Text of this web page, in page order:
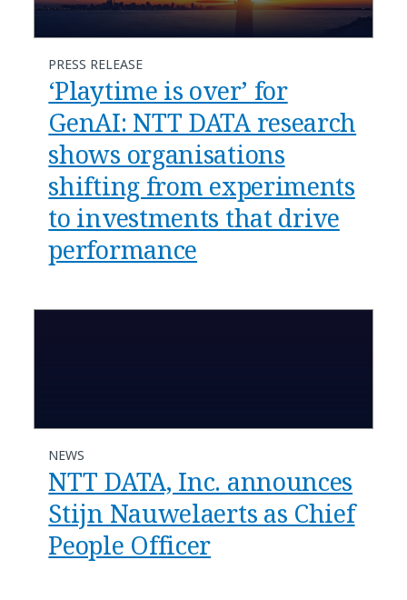
PRESS RELEASE
‘Playtime is over’ for
GenAI: NTT DATA research
shows organisations
shifting from experiments
to investments that drive
performance
NEWS
NTT DATA, Inc. announces
Stijn Nauwelaerts as Chief
People Officer